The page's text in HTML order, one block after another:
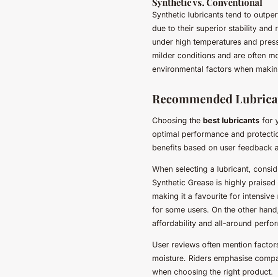
Synthetic lubricants tend to
due to their superior stability and
under high temperatures and
milder conditions and are often
environmental factors when
Recommended
Choosing the best lubricants for
optimal performance and
benefits based on user feedback
When selecting a lubricant,
Synthetic Grease is highly
making it a favourite for
for some users. On the other
affordability and all-around
User reviews often mention
moisture. Riders emphasise
when choosing the right product.